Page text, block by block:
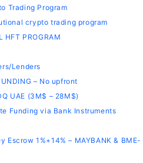
Trading Program
crypto trading program
HFT PROGRAM
Lenders
– No upfront
UAE (3M$ – 28M$)
Funding via Bank Instruments
Escrow 1%+14% – MAYBANK & BME-